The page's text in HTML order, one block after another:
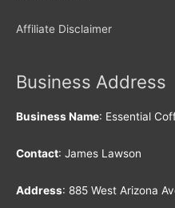
Affiliate Disclaimer
Business Address
Business Name: Essential
Contact: James Lawson
Address: 885 West Arizona